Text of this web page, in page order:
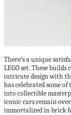
There’s a unique
LEGO set. These
intricate design with
has celebrated some
into collectible
iconic cars remain
immortalized in brick